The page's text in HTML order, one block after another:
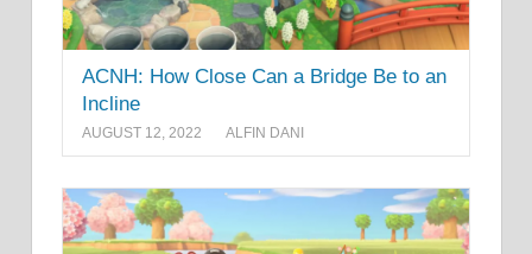
ACNH: How Close Can a Bridge Be to an
Incline
AUGUST 12, 2022 ALFIN DANI